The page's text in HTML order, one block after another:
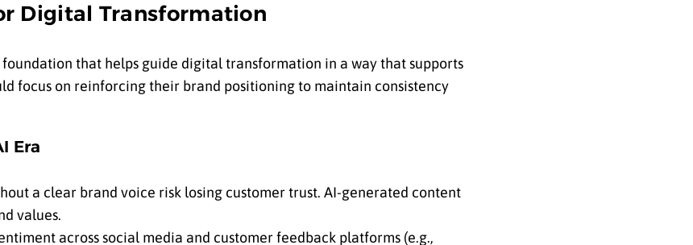
Digital Transformation
foundation that helps guide digital transformation in a way that supports
focus on reinforcing their brand positioning to maintain consistency
Era
a clear brand voice risk losing customer trust. AI-generated content
values.
across social media and customer feedback platforms (e.g.,